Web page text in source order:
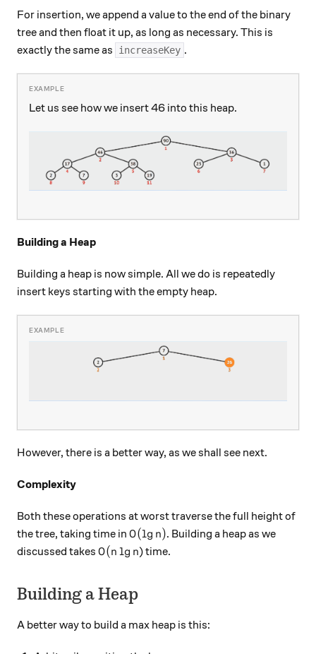
For insertion, we append a value to the end of the binary
tree and then float it up, as long as necessary. This is
exactly the same as
increaseKey .
Let us see how we insert 46 into this heap.
Building a Heap
Building a heap is now simple. All we do is repeatedly
insert keys starting with the empty heap.
However, there is a better way, as we shall see next.
Complexity
Both these operations at worst traverse the full height of
the tree, taking time in O(\lg n)
O(lg n). Building a heap as we
discussed takes O(n \lg n
O(n lg n) time.
Building a Heap
A better way to build a max heap is this: